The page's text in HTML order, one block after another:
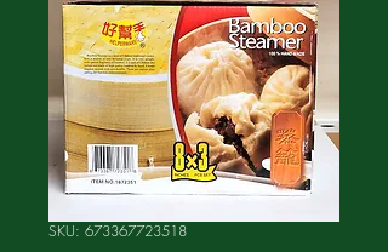
SKU: 673367723518